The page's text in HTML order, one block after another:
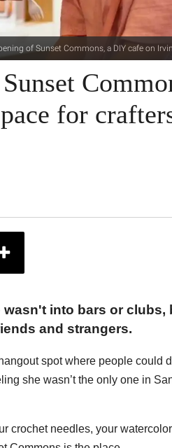
of Sunset Commons, a DIY cafe on
for
into bars or clubs,
and strangers.
spot where people could
she wasn’t the only one in
crochet needles, your